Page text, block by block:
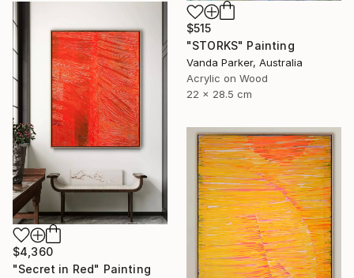
$515
"STORKS" Painting
Vanda Parker, Australia
Acrylic on Wood
22 x 28.5 cm
$4,360
"Secret in Red" Painting